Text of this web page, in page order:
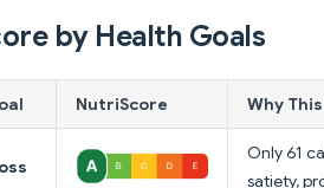
by Health Goals
NutriScore Why
Only 61
satiety,